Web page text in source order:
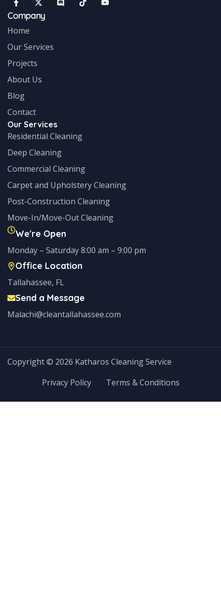
Company
Home
Our Services
Projects
About Us
Blog
Contact
Our Services
Residential Cleaning
Deep Cleaning
Commercial Cleaning
Carpet and Upholstery Cleaning
Post-Construction Cleaning
Move-In/Move-Out Cleaning
We're Open
Monday – Saturday 8:00 am – 9:00 pm
Office Location
Tallahassee, FL
Send a Message
Malachi@cleantallahassee.com
Copyright © 2026 Katharos Cleaning Service
Privacy Policy
Terms & Conditions